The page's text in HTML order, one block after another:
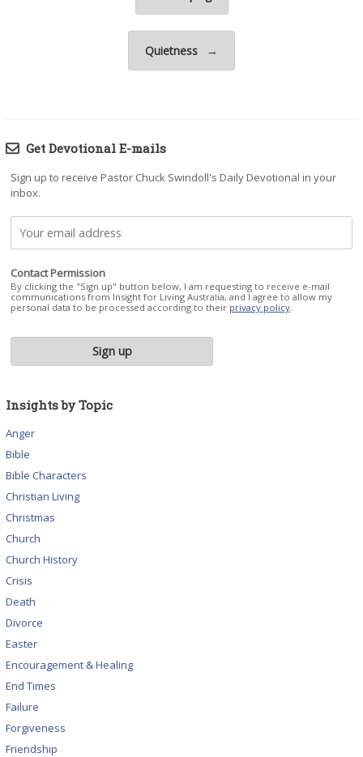
Quietness →
Get Devotional E-mails
Sign up to receive Pastor Chuck Swindoll's Daily Devotional in your
inbox.
Contact Permission
By clicking the "Sign up" button below, I am requesting to receive e-mail
communications from Insight for Living Australia, and I agree to allow my
personal data to be processed according to their privacy policy
Insights by Topic
Anger
Bible
Bible Characters
Christian Living
Christmas
Church
Church History
Crisis
Death
Divorce
Easter
Encouragement & Healing
End Times
Failure
Forgiveness
Friendship